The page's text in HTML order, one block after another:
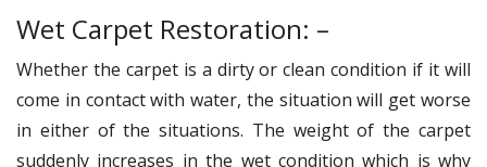
Wet Carpet Restoration: –
Whether the carpet is a dirty or clean condition if it will
come in contact with water, the situation will get worse
in either of the situations. The weight of the carpet
suddenly increases in the wet condition which is why